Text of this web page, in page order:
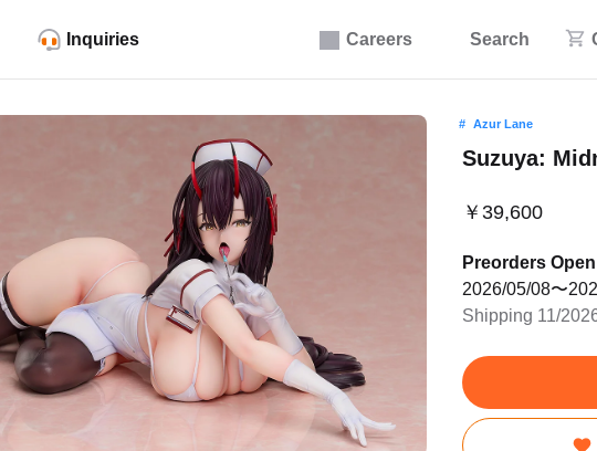
Careers Search
Inquiries
Azur Lane
Suzuya:
￥39,600
Preorders
2026/05/08〜
Shipping 11/